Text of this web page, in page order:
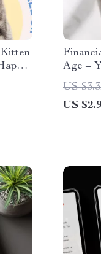
Age –
Smart
US
US